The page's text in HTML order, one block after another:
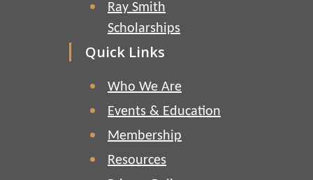
Ray Smith
Scholarships
Quick Links
Who We Are
Events & Education
Membership
Resources